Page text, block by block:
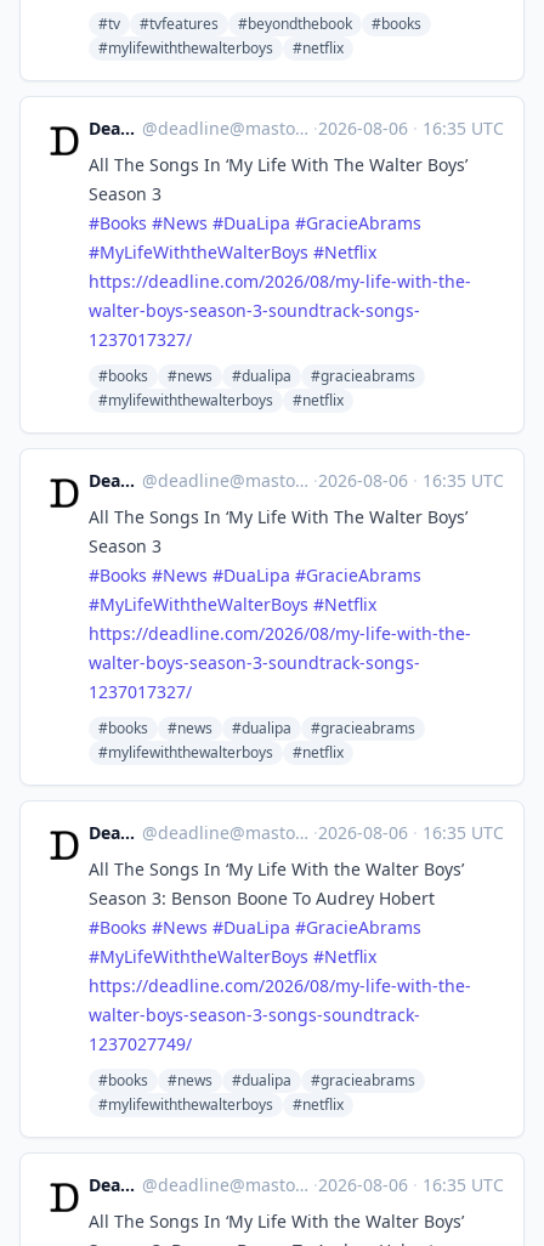
#tv #tvfeatures #beyondthebook
#books
#mylifewiththewalterboys
#netflix
Deadline @deadline@mastodon.social ·2026-08-06 · 16:35 UTC
All The Songs In ‘My Life With The Walter Boys’
Season 3
#Books #News #DuaLipa #GracieAbrams
#MyLifeWiththeWalterBoys #Netflix
https://deadline.com/2026/08/my-life-with-the-
walter-boys-season-3-soundtrack-songs-
1237017327/
#books #news #dualipa
#gracieabrams
#mylifewiththewalterboys
#netflix
Deadline @deadline@mastodon.social ·2026-08-06 · 16:35 UTC
All The Songs In ‘My Life With The Walter Boys’
Season 3
#Books #News #DuaLipa #GracieAbrams
#MyLifeWiththeWalterBoys #Netflix
https://deadline.com/2026/08/my-life-with-the-
walter-boys-season-3-soundtrack-songs-
1237017327/
#books #news #dualipa
#gracieabrams
#mylifewiththewalterboys
#netflix
Deadline @deadline@mastodon.social ·2026-08-06 · 16:35 UTC
All The Songs In ‘My Life With the Walter Boys’
Season 3: Benson Boone To Audrey Hobert
#Books #News #DuaLipa #GracieAbrams
#MyLifeWiththeWalterBoys #Netflix
https://deadline.com/2026/08/my-life-with-the-
walter-boys-season-3-songs-soundtrack-
1237027749/
#books #news #dualipa
#gracieabrams
#mylifewiththewalterboys
#netflix
Deadline @deadline@mastodon.social ·2026-08-06 · 16:35 UTC
All The Songs In ‘My Life With the Walter Boys’